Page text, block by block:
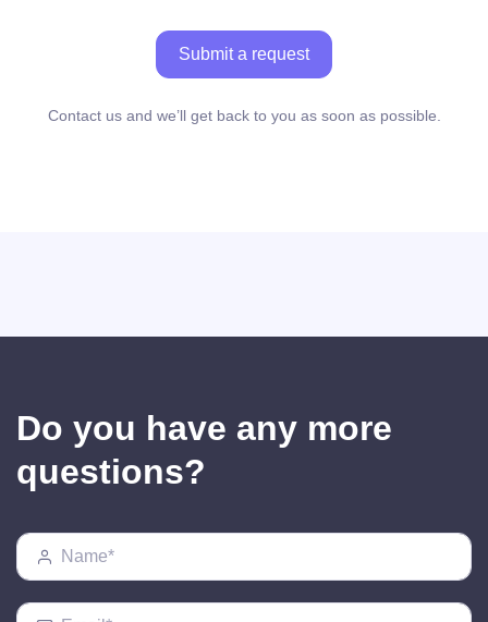
Submit a request
Contact us and we’ll get back to you as soon as possible.
Do you have any more
questions?